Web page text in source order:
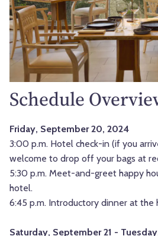
Schedule
Friday, September 20, 2024
3:00 p.m. Hotel check-in (if you
welcome to drop off your bags at
5:30 p.m. Meet-and-greet happy
hotel.
6:45 p.m. Introductory dinner at the
Saturday, September 21 -